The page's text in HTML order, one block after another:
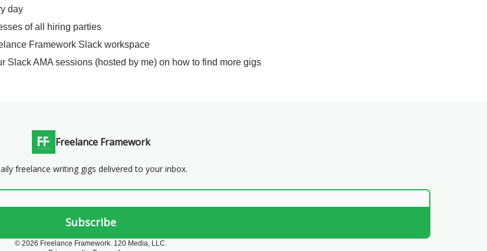
day
of all hiring parties
Framework Slack workspace
Slack AMA sessions (hosted by me) on how to find more gigs
Freelance Framework
freelance writing gigs delivered to your inbox.
© 2026 Freelance Framework. 120 Media, LLC.